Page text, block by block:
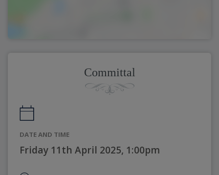
Committal
DATE AND TIME
Friday 11th April 2025, 1:00pm